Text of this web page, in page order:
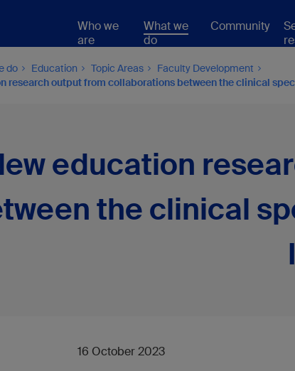
Who we
are
What we
do
Community
do Education Topic Areas
Faculty Development
research output from collaborations between the clinical
education
the clinical
16 October 2023